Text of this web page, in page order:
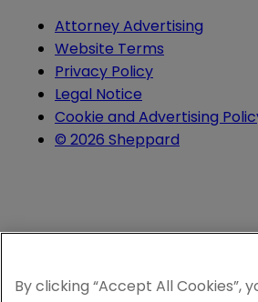
Attorney Advertising
Website Terms
Privacy Policy
Legal Notice
Cookie and Advertising
© 2026 Sheppard
By clicking “Accept All Cookies”,